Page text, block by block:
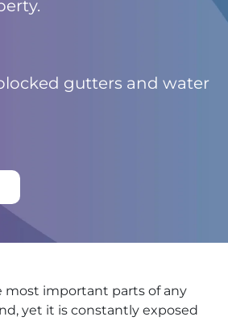
gutters and water
most important parts of any
yet it is constantly exposed